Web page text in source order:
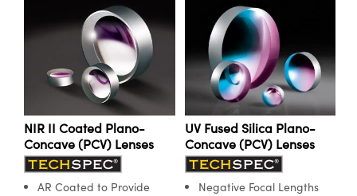
NIR II Coated Plano-
Concave (PCV) Lenses
AR Coated to Provide
UV Fused Silica Plano-
Concave (PCV) Lenses
Negative Focal Lengths